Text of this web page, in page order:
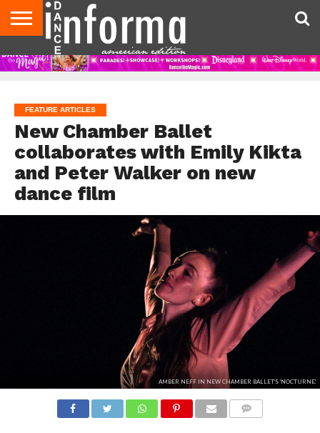
AUDITIONS
EVENTS
GIVEAWAYS!
TIPS &
ADVICE
DANCE
STUDIO
CONTACT
US
ADVERTISE
DIRECTORIES
AUS
MAGAZINE
UK
MAGAZINE
FEATURE ARTICLES
New Chamber Ballet
collaborates with Emily Kikta
and Peter Walker on new
dance film
AMBER NEFF IN NEW CHAMBER BALLET'S 'NOCTURNE'.